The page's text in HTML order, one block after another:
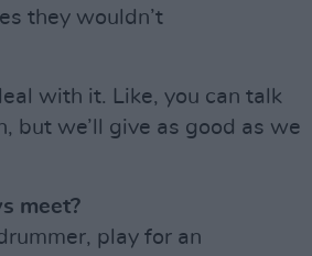
they wouldn’t
with it. Like, you can talk
but we’ll give as good as we
meet?
play for an